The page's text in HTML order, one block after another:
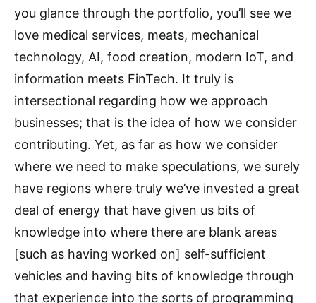
you glance through the portfolio, you’ll see we
love medical services, meats, mechanical
technology, AI, food creation, modern IoT, and
information meets FinTech. It truly is
intersectional regarding how we approach
businesses; that is the idea of how we consider
contributing. Yet, as far as how we consider
where we need to make speculations, we surely
have regions where truly we’ve invested a great
deal of energy that have given us bits of
knowledge into where there are blank areas
[such as having worked on] self-sufficient
vehicles and having bits of knowledge through
that experience into the sorts of programming